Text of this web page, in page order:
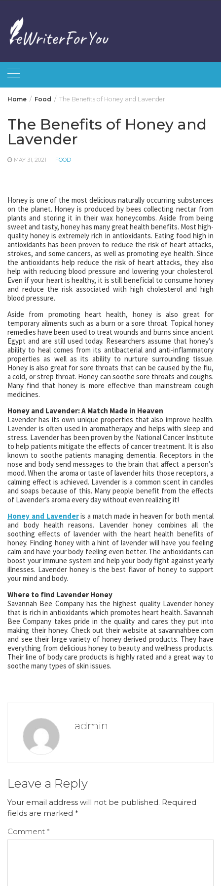
content
Home Food The Benefits of Honey and Lavender
The Benefits of Honey and
Lavender
MAY 31, 2021 FOOD
Honey is one of the most delicious naturally occurring substances
on the planet. Honey is produced by bees collecting nectar from
plants and storing it in their wax honeycombs. Aside from being
sweet and tasty, honey has many great health benefits. Most high-
quality honey is extremely rich in antioxidants. Eating food high in
antioxidants has been proven to reduce the risk of heart attacks,
strokes, and some cancers, as well as promoting eye health. Since
the antioxidants help reduce the risk of heart attacks, they also
help with reducing blood pressure and lowering your cholesterol.
Even if your heart is healthy, it is still beneficial to consume honey
and reduce the risk associated with high cholesterol and high
blood pressure.
Aside from promoting heart health, honey is also great for
temporary ailments such as a burn or a sore throat. Topical honey
remedies have been used to treat wounds and burns since ancient
Egypt and are still used today. Researchers assume that honey’s
ability to heal comes from its antibacterial and anti-inflammatory
properties as well as its ability to nurture surrounding tissue.
Honey is also great for sore throats that can be caused by the flu,
a cold, or strep throat. Honey can soothe sore throats and coughs.
Many find that honey is more effective than mainstream cough
medicines.
Honey and Lavender: A Match Made in Heaven
Lavender has its own unique properties that also improve health.
Lavender is often used in aromatherapy and helps with sleep and
stress. Lavender has been proven by the National Cancer Institute
to help patients mitigate the effects of cancer treatment. It is also
known to soothe patients managing dementia. Receptors in the
nose and body send messages to the brain that affect a person’s
mood. When the aroma or taste of lavender hits those receptors, a
calming effect is achieved. Lavender is a common scent in candles
and soaps because of this. Many people benefit from the effects
of Lavender’s aroma every day without even realizing it!
Honey and Lavenderis a match made in heaven for both mental
and body health reasons. Lavender honey combines all the
soothing effects of lavender with the heart health benefits of
honey. Finding honey with a hint of lavender will have you feeling
calm and have your body feeling even better. The antioxidants can
boost your immune system and help your body fight against yearly
illnesses. Lavender honey is the best flavor of honey to support
your mind and body.
Where to find Lavender Honey
Savannah Bee Company has the highest quality Lavender honey
that is rich in antioxidants which promotes heart health. Savannah
Bee Company takes pride in the quality and cares they put into
making their honey. Check out their website at savannahbee.com
and see their large variety of honey derived products. They have
everything from delicious honey to beauty and wellness products.
Their line of body care products is highly rated and a great way to
soothe many types of skin issues.
admin
Leave a Reply
Your email address will not be published. Required
fields are marked *
Comment *